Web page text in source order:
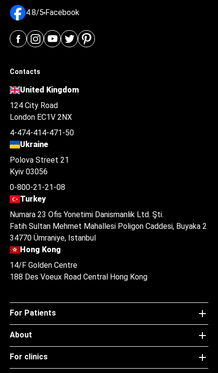
4.8/5 Facebook
Contacts
United Kingdom
124 City Road
London EC1V 2NX
4-474-414-471-50
Ukraine
Polova Street 21
Kyiv 03056
0-800-21-21-08
Turkey
Numara 23 Ofis Yonetimi Danismanlik Ltd. Şti.
Fatih Sultan Mehmet Mahallesi Poligon Caddesi, Buyaka 2
34770 Ümraniye, Istanbul
Hong Kong
14/F Golden Centre
188 Des Voeux Road Central Hong Kong
For Patients
About
For clinics